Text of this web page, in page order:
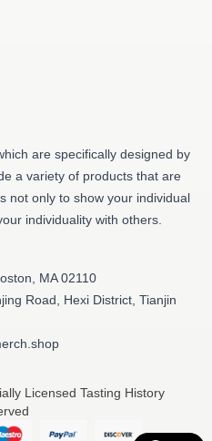
are specifically designed by
a variety of products that are
not only to show your individual
individuality with others.
MA 02110
Road, Hexi District, Tianjin
Licensed Tasting History